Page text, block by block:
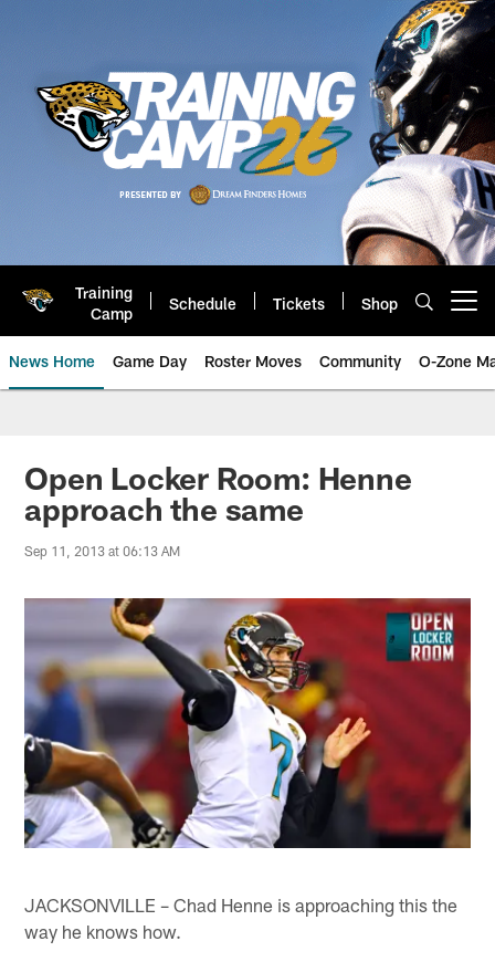
Training
Camp
Schedule Tickets Shop
News Home Game Day Roster Moves Community O-Zone
Jaguars News | Jacksonville
Open Locker Room: Henne
approach the same
Sep 11, 2013 at 06:13 AM
JACKSONVILLE – Chad Henne is approaching this the
way he knows how.